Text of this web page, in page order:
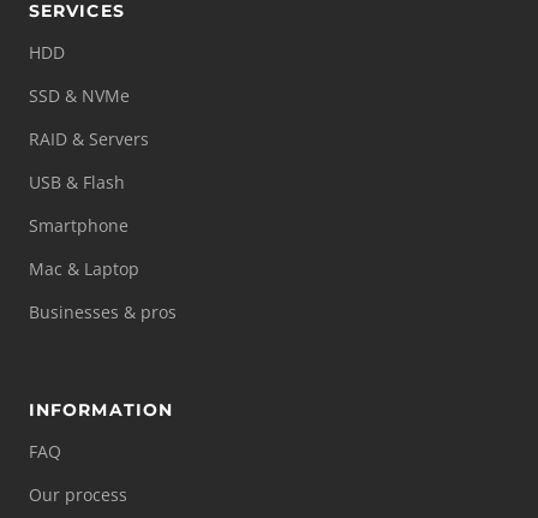
SERVICES
HDD
SSD & NVMe
RAID & Servers
USB & Flash
Smartphone
Mac & Laptop
Businesses & pros
INFORMATION
FAQ
Our process